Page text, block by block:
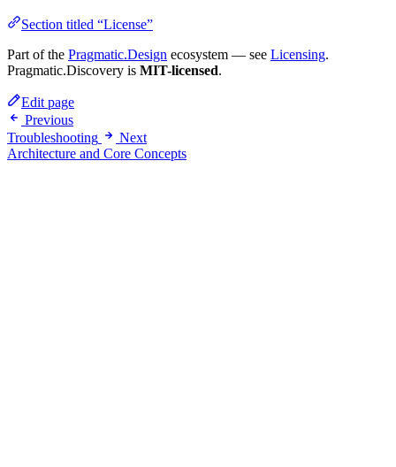
Section titled “License”
Part of the Pragmatic.Design ecosystem — see Licensing.
Pragmatic.Discovery is MIT-licensed.
Edit page
Previous
Troubleshooting
Next
Architecture and Core Concepts